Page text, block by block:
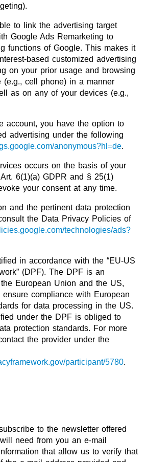
to link the advertising target
Google Ads Remarketing to
functions of Google. This makes it
based customized advertising
on your prior usage and browsing
(e.g., cell phone) in a manner
as on any of your devices (e.g.,
account, you have the option to
advertising under the following
anonymous?hl=de.
occurs on the basis of your
6(1)(a) GDPR and § 25(1)
your consent at any time.
and the pertinent data protection
the Data Privacy Policies of
technologies/ads?
in accordance with the “EU-US
(DPF). The DPF is an
European Union and the US,
compliance with European
for data processing in the US.
under the DPF is obliged to
protection standards. For more
the provider under the
participant/5780.
to the newsletter offered
need from you an e-mail
that allow us to verify that